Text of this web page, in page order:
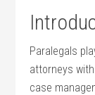
Paralegals
attorneys​
case